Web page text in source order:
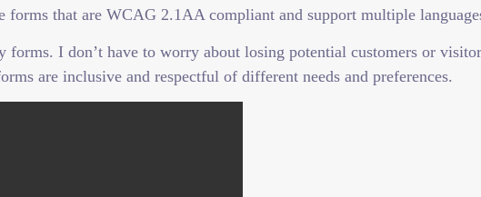
forms that are WCAG 2.1AA compliant and support multiple
I don’t have to worry about losing potential customers or
are inclusive and respectful of different needs and preferences.